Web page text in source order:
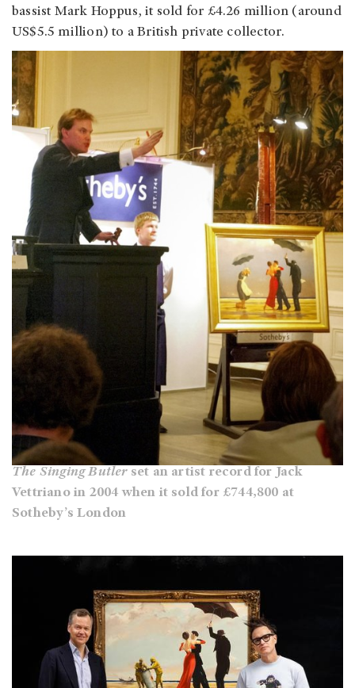
bassist Mark Hoppus, it sold for £4.26 million (around
US$5.5 million) to a British private collector.
The Singing Butlerset an artist record for Jack
Vettriano in 2004 when it sold for £744,800 at
Sotheby’s London